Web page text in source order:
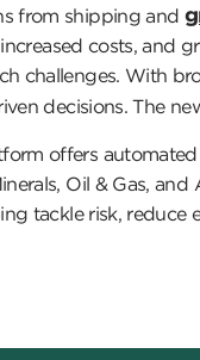
from shipping and
increased costs, and
challenges. With
decisions. The
offers
Oil & Gas,
tackle risk, reduce